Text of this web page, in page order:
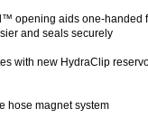
opening aids one-handed
and seals securely
with new HydraClip
hose magnet system